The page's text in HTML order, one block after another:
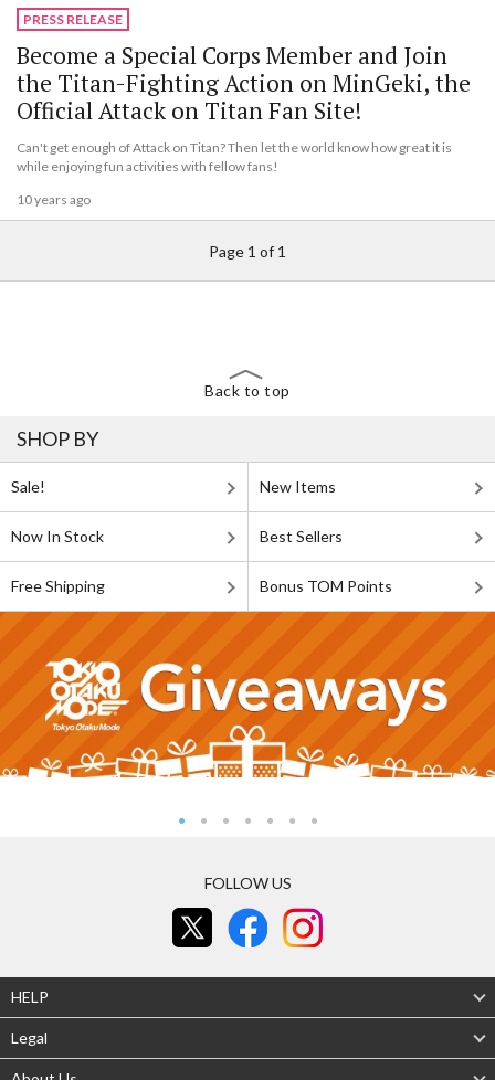
PRESS RELEASE
Become a Special Corps Member and Join
the Titan-Fighting Action on MinGeki, the
Official Attack on Titan Fan Site!
Can't get enough of Attack on Titan? Then let the world know how great it is
while enjoying fun activities with fellow fans!
10 years ago
Page 1 of 1
Back to top
SHOP BY
Sale! New Items
Now In Stock Best Sellers
Free Shipping Bonus TOM Points
FOLLOW US
HELP
Legal